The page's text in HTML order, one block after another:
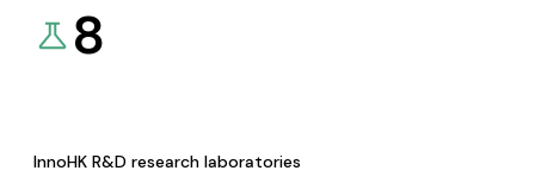
8
InnoHK R&D research laboratories